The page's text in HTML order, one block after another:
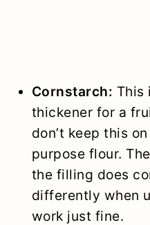
Cornstarch: This
thickener for a
don’t keep this
purpose flour.
the filling does
differently when
work just fine.